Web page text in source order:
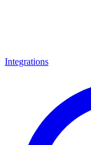
Integrations